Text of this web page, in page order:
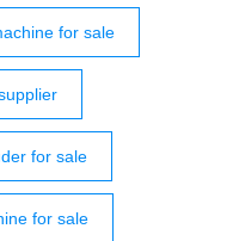
for sale
for sale
for sale